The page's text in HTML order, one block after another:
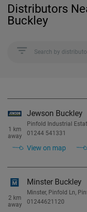
Distributors
Buckley
Search by
Jewson Buckley
Pinfold Industrial
01244 541331
1 km
away
View on map
Minster Buckley
Minster, Pinfold Ln,
01244621120
2 km
away